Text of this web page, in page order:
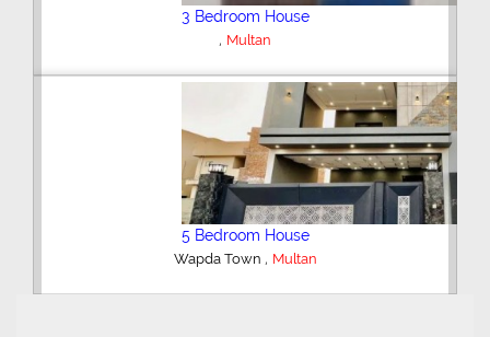
3 Bedroom House
, Multan
5 Bedroom House
Wapda Town , Multan